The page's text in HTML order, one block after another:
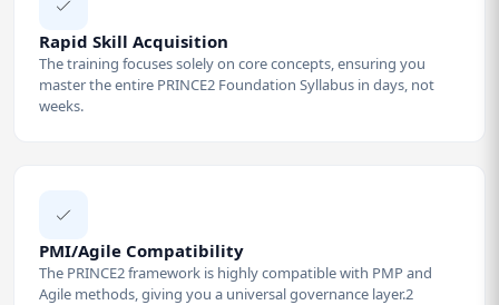
Rapid Skill Acquisition
The training focuses solely on core concepts, ensuring you
master the entire PRINCE2 Foundation Syllabus in days, not
weeks.
PMI/Agile Compatibility
The PRINCE2 framework is highly compatible with PMP and
Agile methods, giving you a universal governance layer.2